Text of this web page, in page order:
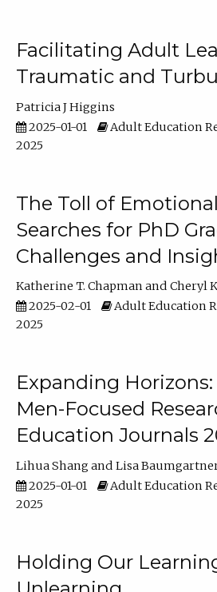
Facilitating Adult
Traumatic and
Patricia J Higgins
2025-01-01
Adult Education
2025
The Toll of
Searches for PhD
Challenges and
Katherine T. Chapman
Cheryl
2025-02-01
Adult Education
2025
Expanding
Men-Focused
Education Journals
Lihua Shang
Lisa
2025-01-01
Adult Education
2025
Holding Our